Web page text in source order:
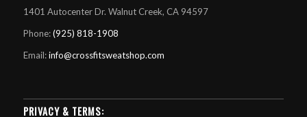
1401 Autocenter Dr. Walnut Creek, CA 94597
Phone:(925) 818-1908
Email:info@crossfitsweatshop.com
PRIVACY & TERMS: